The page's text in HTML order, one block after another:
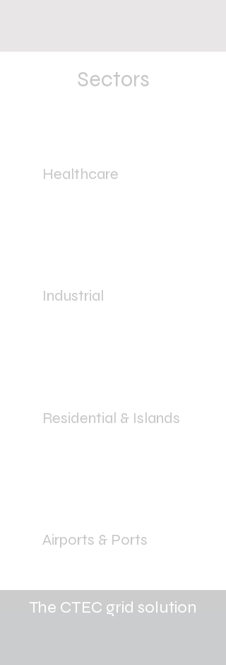
Sectors
Healthcare
Industrial
Residential & Islands
Airports & Ports
The CTEC grid solution